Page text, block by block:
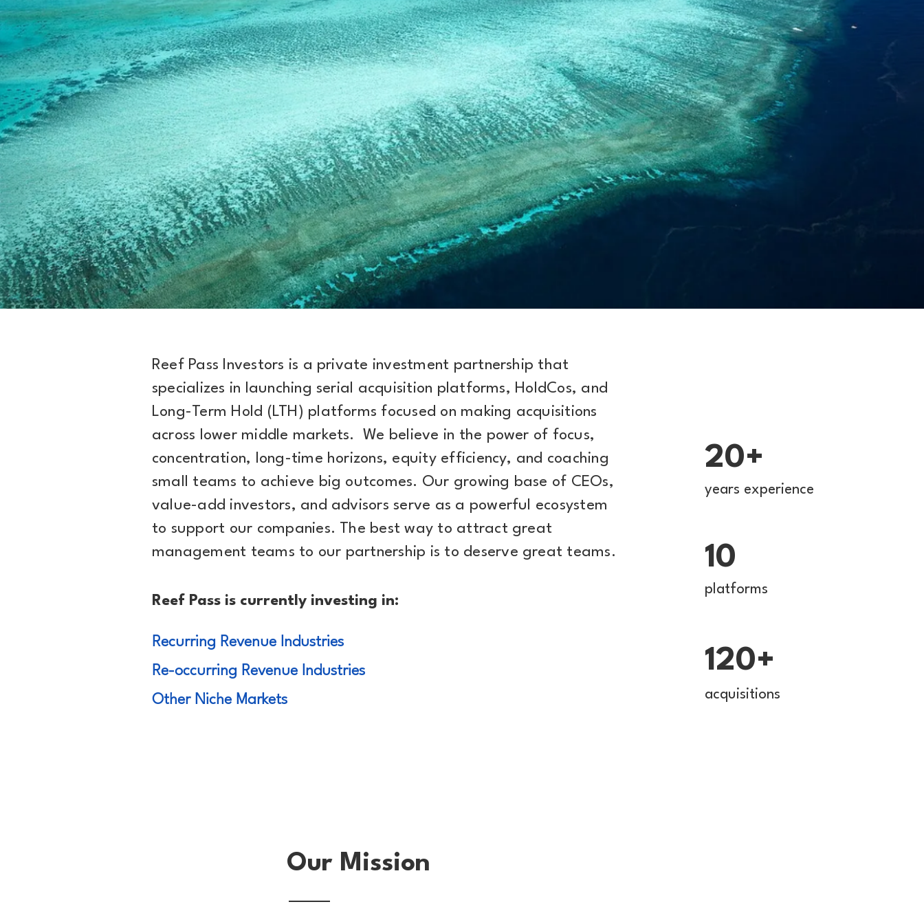
Reef Pass Investors is a private investment partnership that
specializes in launching serial acquisition platforms, HoldCos, and
Long-Term Hold (LTH) platforms focused on making acquisitions
across lower middle markets. We believe in the power of focus,
concentration, long-time horizons, equity efficiency, and coaching
small teams to achieve big outcomes. Our growing base of CEOs,
value-add investors, and advisors serve as a powerful ecosystem
to support our companies. The best way to attract great
management teams to our partnership is to deserve great teams.
Reef Pass is currently investing in:
Recurring Revenue Industries
Re-occurring Revenue Industries
Other Niche Markets
20+
years experience
platforms
10
acquisitions
120+
Our Mission